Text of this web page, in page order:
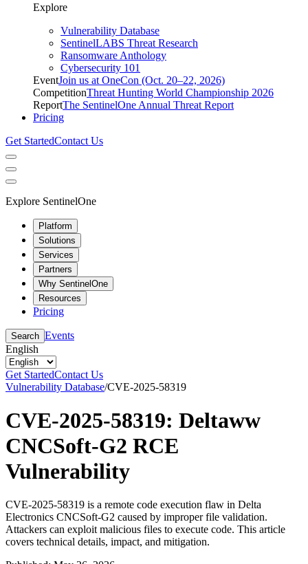
Explore
Vulnerability Database
SentinelLABS Threat Research
Ransomware Anthology
Cybersecurity 101
EventJoin us at OneCon (Oct. 20–22, 2026)
CompetitionThreat Hunting World Championship 2026
ReportThe SentinelOne Annual Threat Report
Pricing
Get StartedContact Us
Explore SentinelOne
Platform
Solutions
Services
Partners
Why SentinelOne
Resources
Pricing
Search Events
English
Get StartedContact Us
Vulnerability Database/CVE-2025-58319
CVE-2025-58319: Deltaww
CNCSoft-G2 RCE
Vulnerability
CVE-2025-58319 is a remote code execution flaw in Delta
Electronics CNCSoft-G2 caused by improper file validation.
Attackers can exploit malicious files to execute code. This article
covers technical details, impact, and mitigation.